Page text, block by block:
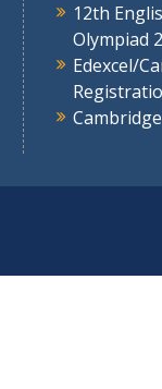
12th
Olympiad
Edexcel/